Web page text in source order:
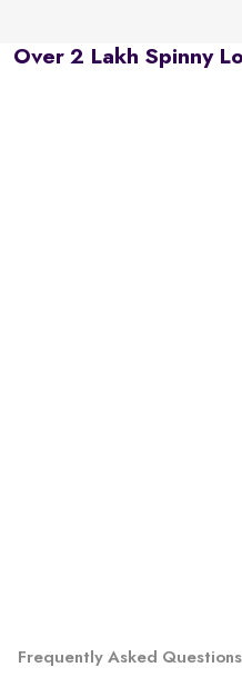
Over 2 Lakh Spinny
Frequently Asked Questions